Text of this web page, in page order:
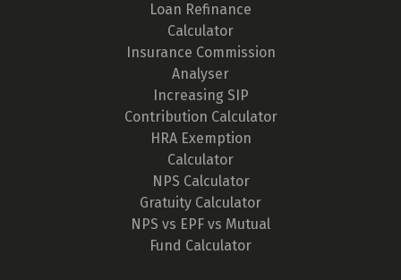
Loan Refinance
Calculator
Insurance Commission
Analyser
Increasing SIP
Contribution Calculator
HRA Exemption
Calculator
NPS Calculator
Gratuity Calculator
NPS vs EPF vs Mutual
Fund Calculator